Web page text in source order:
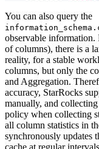
You can also query the
observable information.
of columns), there is a
reality, for a stable
columns, but only the
and Aggregation.
accuracy, StarRocks
manually, and
policy when collecting
all column statistics in
synchronously updates